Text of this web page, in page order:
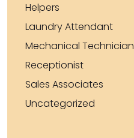
Helpers
Laundry Attendant
Mechanical Technician
Receptionist
Sales Associates
Uncategorized